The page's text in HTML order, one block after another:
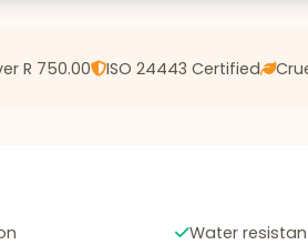
R 750.00 ISO 24443 Certified
Water